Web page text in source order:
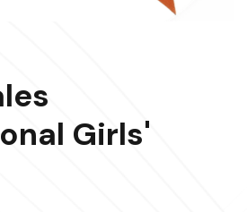
Girls'